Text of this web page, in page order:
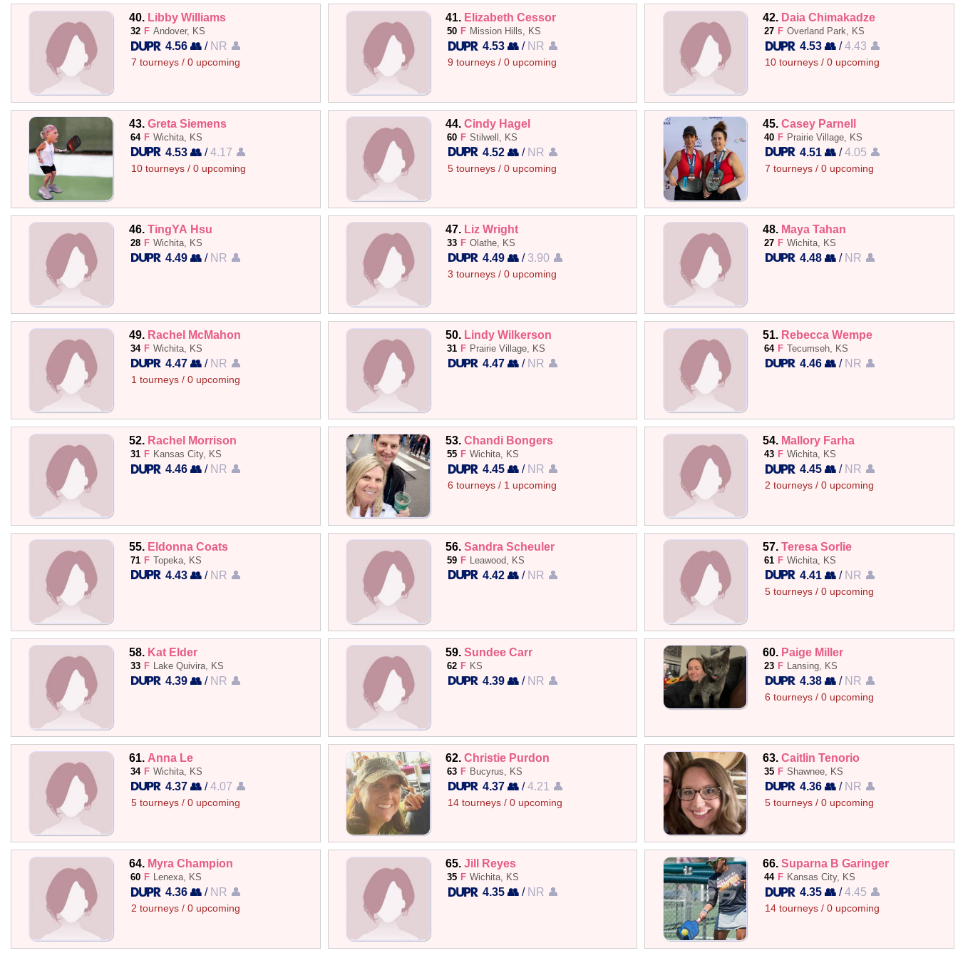
40. Libby Williams
32 F Andover, KS
4.56 👥 / NR 👤
7 tourneys / 0 upcoming
41. Elizabeth Cessor
50 F Mission Hills, KS
4.53 👥 / NR 👤
9 tourneys / 0 upcoming
42. Daia Chimakadze
27 F Overland Park, KS
4.53 👥/4.43 👤
10 tourneys / 0 upcoming
43. Greta Siemens
64 F Wichita, KS
4.53 👥 /4.17 👤
10 tourneys / 0 upcoming
44.Cindy Hagel
60 F Stilwell, KS
4.52 👥 / NR 👤
5 tourneys / 0 upcoming
45.Casey Parnell
40 F Prairie Village, KS
4.51 👥/4.05 👤
7 tourneys / 0 upcoming
46. TingYA Hsu
28 F Wichita, KS
4.49 👥 / NR 👤
47. Liz Wright
33 F Olathe, KS
4.49 👥 / 3.90 👤
3 tourneys / 0 upcoming
48. Maya Tahan
27 F Wichita, KS
4.48 👥/ NR 👤
49. Rachel McMahon
34 F Wichita, KS
4.47 👥 / NR 👤
1 tourneys / 0 upcoming
50. Lindy Wilkerson
31 F Prairie Village, KS
4.47 👥 / NR 👤
51. Rebecca Wempe
64 F Tecumseh, KS
4.46 👥/ NR 👤
52. Rachel Morrison
31 F Kansas City, KS
4.46 👥 / NR 👤
53.Chandi Bongers
55 F Wichita, KS
4.45 👥 / NR 👤
6 tourneys / 1 upcoming
54. Mallory Farha
43 F Wichita, KS
4.45 👥/ NR 👤
2 tourneys / 0 upcoming
55. Eldonna Coats
71 F Topeka, KS
4.43 👥 / NR 👤
56.Sandra Scheuler
59 F Leawood, KS
4.42 👥 / NR 👤
57.Teresa Sorlie
61 F Wichita, KS
4.41 👥/ NR 👤
5 tourneys / 0 upcoming
58. Kat Elder
33 F Lake Quivira, KS
4.39 👥 / NR 👤
59.Sundee Carr
62 F KS
4.39 👥 / NR 👤
60. Paige Miller
23 F Lansing, KS
4.38 👥/ NR 👤
6 tourneys / 0 upcoming
61. Anna Le
34 F Wichita, KS
4.37 👥 /4.07 👤
5 tourneys / 0 upcoming
62.Christie Purdon
63 F Bucyrus, KS
4.37 👥 /4.21 👤
14 tourneys / 0 upcoming
63.Caitlin Tenorio
35 F Shawnee, KS
4.36 👥/ NR 👤
5 tourneys / 0 upcoming
64. Myra Champion
60 F Lenexa, KS
4.36 👥 / NR 👤
2 tourneys / 0 upcoming
65.Jill Reyes
35 F Wichita, KS
4.35 👥 / NR 👤
66.Suparna B Garinger
44 F Kansas City, KS
4.35 👥/4.45 👤
14 tourneys / 0 upcoming